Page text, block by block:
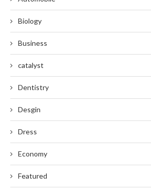
Biology
Business
catalyst
Dentistry
Desgin
Dress
Economy
Featured